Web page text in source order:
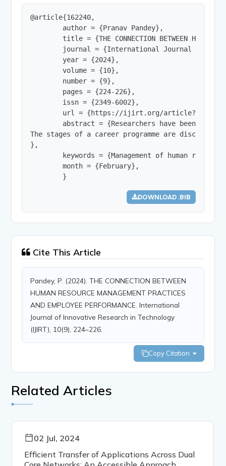
@article{162240,
        author = {Pranav Pandey},
title = {THE CONNECTION BETWEEN HUMAN
journal = {International Journal of
        year = {2024},
        volume = {10},
        number = {9},
        pages = {224-226},
        issn = {2349-6002},
url = {https://ijirt.org/
abstract = {Researchers have been
The stages of a career programme are
},
keywords = {Management of human
        month = {February},
        }
DOWNLOAD .BIB
Cite This Article
Pandey, P. (2024). THE CONNECTION BETWEEN
HUMAN RESOURCE MANAGEMENT PRACTICES
AND EMPLOYEE PERFORMANCE. International
Journal of Innovative Research in Technology
(IJIRT), 10(9), 224–226.
Copy Citation
Related Articles
02 Jul, 2024
Efficient Transfer of Applications Across Dual